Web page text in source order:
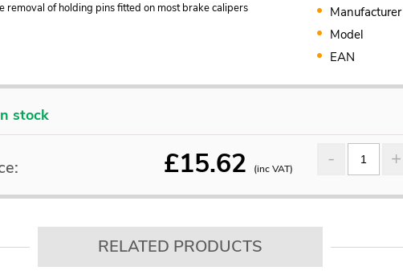
removal of holding pins fitted on most brake calipers Manufacturer
Model
EAN
stock
£15.62 (inc VAT)
RELATED PRODUCTS